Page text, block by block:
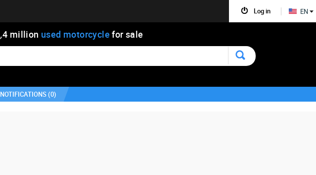
,4 million used motorcycle for sale
NOTIFICATIONS (0)
Log in EN